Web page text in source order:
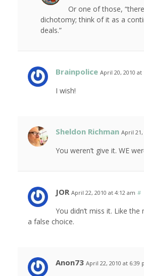
Or one of those,
dichotomy; think of it as a
deals.”
Brainpolice April 20, 2010 at
I wish!
Sheldon Richman April 21,
You weren’t give it. WE
JOR April 22, 2010 at 4:12 am #
You didn’t miss it. Like the
a false choice.
Anon73 April 22, 2010 at 6:39